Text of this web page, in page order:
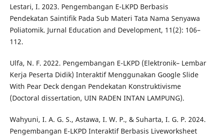
Lestari, I. 2023. Pengembangan E-LKPD Berbasis
Pendekatan Saintifik Pada Sub Materi Tata Nama Senyawa
Poliatomik. Jurnal Education and Development, 11(2): 106–
112.
Ulfa, N. F. 2022. Pengembangan E-LKPD (Elektronik– Lembar
Kerja Peserta Didik) Interaktif Menggunakan Google Slide
With Pear Deck dengan Pendekatan Konstruktivisme
(Doctoral dissertation, UIN RADEN INTAN LAMPUNG).
Wahyuni, I. A. G. S., Astawa, I. W. P., & Suharta, I. G. P. 2024.
Pengembangan E-LKPD Interaktif Berbasis Liveworksheet